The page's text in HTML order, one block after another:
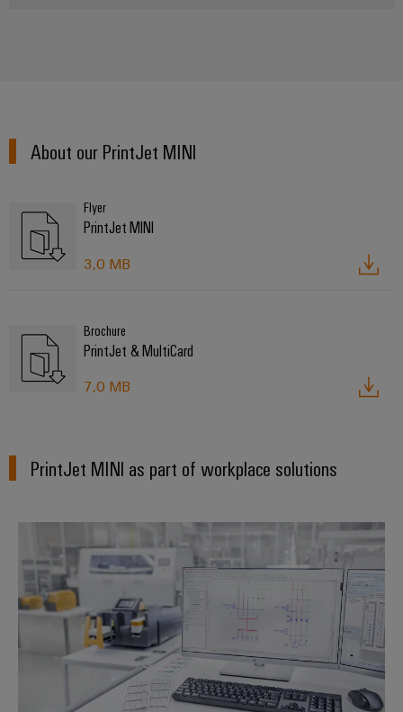
About our PrintJet MINI
Flyer
PrintJet MINI
3,0 MB
Brochure
PrintJet & MultiCard
7,0 MB
PrintJet MINI as part of workplace solutions